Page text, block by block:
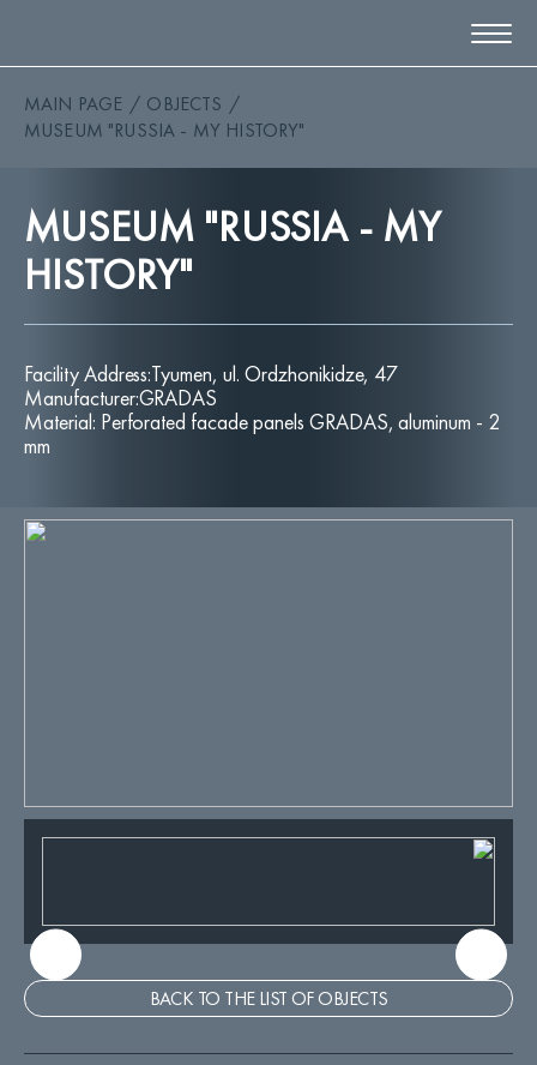
ABOUT
EMOCIO
PRODUCTS
MATERIALS
BIM LIBRARY
DOCUMENTS
CONTACTS
EN
ORDER A CALL
MAIN PAGE
OBJECTS
MUSEUM "RUSSIA - MY HISTORY"
MUSEUM "RUSSIA - MY
HISTORY"
Facility Address:Tyumen, ul. Ordzhonikidze, 47
Manufacturer:GRADAS
Material: Perforated facade panels GRADAS, aluminum - 2
mm
BACK TO THE LIST OF OBJECTS